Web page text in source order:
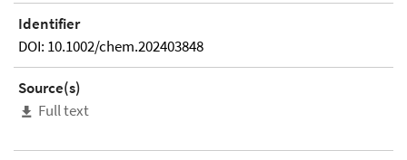
Identifier
DOI: 10.1002/chem.202403848
Source(s)
Full text